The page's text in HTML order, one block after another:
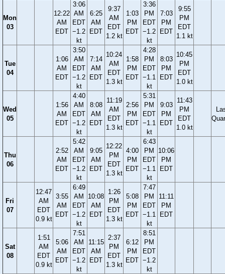
Mon
03
12:22
AM
EDT
3:06
AM
EDT
−1.2
kt
6:25
AM
EDT
9:37
AM
EDT
1.2 kt
1:03
PM
EDT
3:36
PM
EDT
−1.2
kt
7:03
PM
EDT
9:55
PM
EDT
1.1 kt
Tue
04
1:06
AM
EDT
3:50
AM
EDT
−1.2
kt
7:14
AM
EDT
10:24
AM
EDT
1.3 kt
1:58
PM
EDT
4:28
PM
EDT
−1.1
kt
8:03
PM
EDT
10:45
PM
EDT
1.0 kt
Wed
05
1:56
AM
EDT
4:40
AM
EDT
−1.2
kt
8:08
AM
EDT
11:19
AM
EDT
1.3 kt
2:56
PM
EDT
5:31
PM
EDT
−1.1
kt
9:03
PM
EDT
11:43
PM
EDT
1.0 kt
Thu
06
2:52
AM
EDT
5:42
AM
EDT
−1.2
kt
9:05
AM
EDT
12:22
PM
EDT
1.3 kt
4:00
PM
EDT
6:43
PM
EDT
−1.1
kt
10:06
PM
EDT
Fri
07
12:47
AM
EDT
0.9 kt
3:55
AM
EDT
6:49
AM
EDT
−1.2
kt
10:08
AM
EDT
1:26
PM
EDT
1.3 kt
5:08
PM
EDT
7:47
PM
EDT
−1.1
kt
11:11
PM
EDT
Sat
08
1:51
AM
EDT
0.9 kt
5:06
AM
EDT
7:51
AM
EDT
−1.2
kt
11:15
AM
EDT
2:37
PM
EDT
1.3 kt
6:12
PM
EDT
8:51
PM
EDT
−1.2
kt